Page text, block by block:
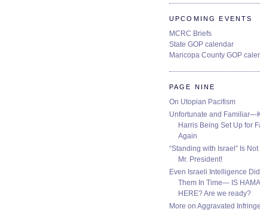
UPCOMING EVENTS
MCRC Briefs
State GOP calendar
Maricopa County GOP
PAGE NINE
On Utopian Pacifism
Unfortunate and
Harris Being Set Up for
Again
“Standing with Israel” Is
Mr. President!
Even Israeli Intelligence
Them In Time— IS
HERE? Are we ready?
More on Aggravated